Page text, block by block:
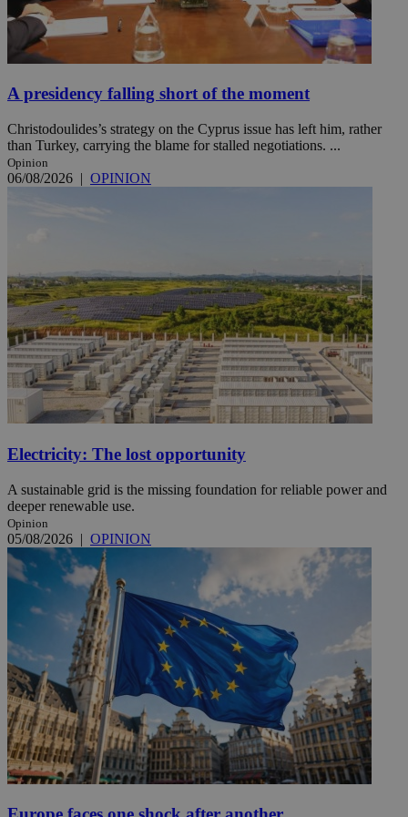
A presidency falling short of the moment
Christodoulides’s strategy on the Cyprus issue has left him, rather
than Turkey, carrying the blame for stalled negotiations. ...
Opinion
06/08/2026 | OPINION
Electricity: The lost opportunity
A sustainable grid is the missing foundation for reliable power and
deeper renewable use.
Opinion
05/08/2026 | OPINION